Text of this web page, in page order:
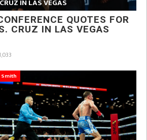
CRUZ IN LAS VEGAS
QUOTES FOR
CRUZ IN LAS VEGAS